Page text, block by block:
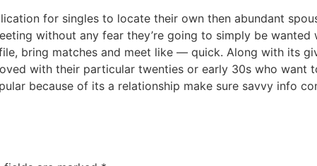
for singles to locate their own then abundant
without any fear they’re going to simply be wanted
bring matches and meet like — quick. Along with its
with their particular twenties or early 30s who want
because of its a relationship make sure savvy info